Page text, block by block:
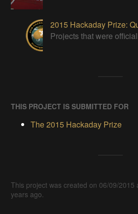
2015 Hackaday Prize:
THIS PROJECT IS SUBMITTED FOR
The 2015 Hackaday Prize
This project was created on 06/09/2015
years ago.